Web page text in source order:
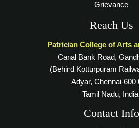
Grievance
Reach Us
Patrician College of Arts
Canal Bank Road,
(Behind Kotturpuram
Adyar, Chennai-600
Tamil Nadu, India.
Contact Info